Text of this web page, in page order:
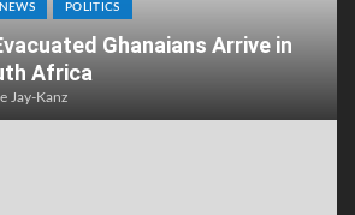
NEWS POLITICS
Ghanaians Arrive in
Africa
Jay-Kanz